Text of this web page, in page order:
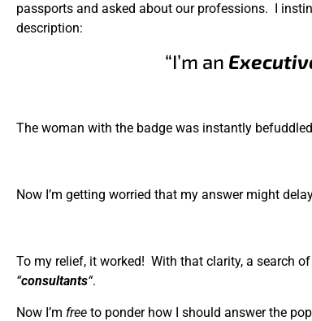
passports and asked about our professions. I
description:
“I’m an
The woman with the badge was instantly
Now I’m getting worried that my answer might
To my relief, it worked! With that clarity, a search
“consultants“.
Now I’m free to ponder how I should answer the